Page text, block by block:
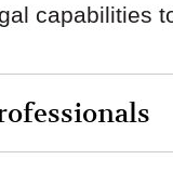
capabilities